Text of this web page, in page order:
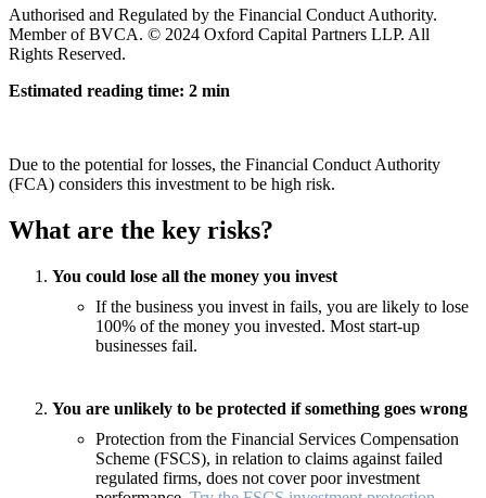
Authorised and Regulated by the Financial Conduct Authority.
Member of BVCA. © 2024 Oxford Capital Partners LLP. All
Rights Reserved.
Estimated reading time: 2 min
Due to the potential for losses, the Financial Conduct Authority
(FCA) considers this investment to be high risk.
What are the key risks?
You could lose all the money you invest
If the business you invest in fails, you are likely to lose
100% of the money you invested. Most start-up
businesses fail.
You are unlikely to be protected if something goes wrong
Protection from the Financial Services Compensation
Scheme (FSCS), in relation to claims against failed
regulated firms, does not cover poor investment